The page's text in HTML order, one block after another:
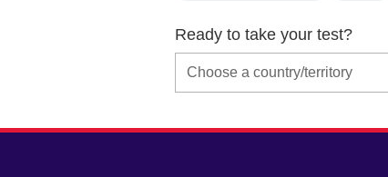
Ready to take your test?